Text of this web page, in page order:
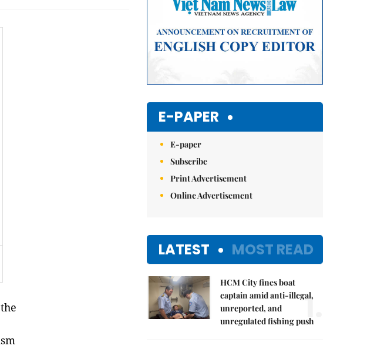
E-PAPER
E-paper
Subscribe
Print Advertisement
Online Advertisement
LATEST MOST READ
HCM City fines boat
captain amid anti-illegal,
unreported, and
unregulated fishing push
1.